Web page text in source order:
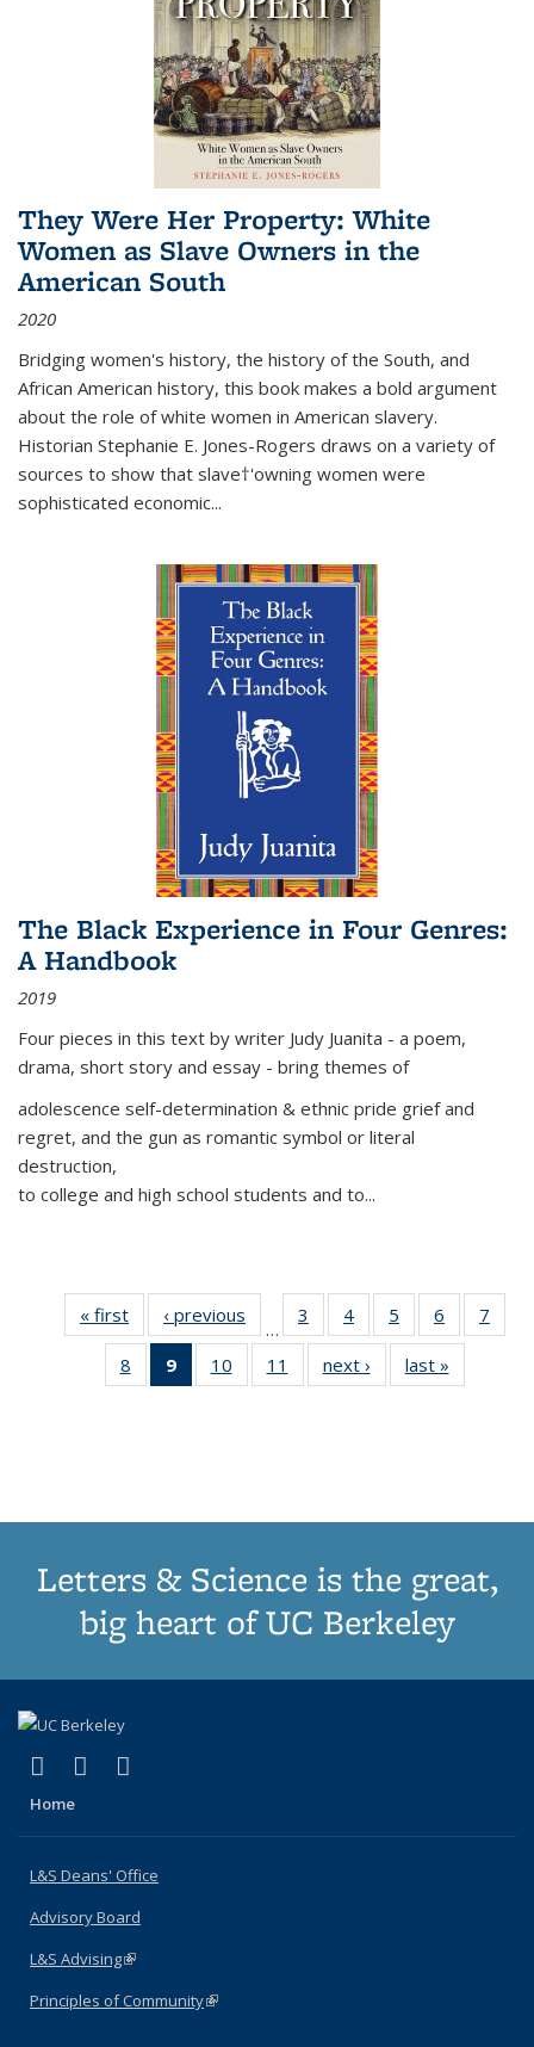
They Were Her Property: White
Women as Slave Owners in the
American South
2020
Bridging women's history, the history of the South, and
African American history, this book makes a bold argument
about the role of white women in American slavery.
Historian Stephanie E. Jones-Rogers draws on a variety of
sources to show that slave†'owning women were
sophisticated economic...
The Black Experience in Four Genres:
A Handbook
2019
Four pieces in this text by writer Judy Juanita - a poem,
drama, short story and essay - bring themes of
adolescence self-determination & ethnic pride grief and
regret, and the gun as romantic symbol or literal
destruction,
to college and high school students and to...
« first
Thumbnail
list:
Publications
‹ previous
Thumbnail
list:
Publications
…
3
of 11
Thumbnail
list:
Publications
4
of 11
Thumbnail
list:
Publications
5
of 11
Thumbnail
list:
Publications
6
of 11
Thumbnail
7
8
of 11
Thumbnail
9
of 11
Thumbnail
10
of 11
Thumbnail
11
of 11
Thumbnail
next ›
Thumbnail
list:
last »
Letters & Science is the great,
big heart of UC Berkeley
X (formerly Twitter)
(link is external)
LinkedIn
(link is external)
Home
L&S Deans' Office
Advisory Board
L&S Advising(link is external)
Principles of Community(link is external)